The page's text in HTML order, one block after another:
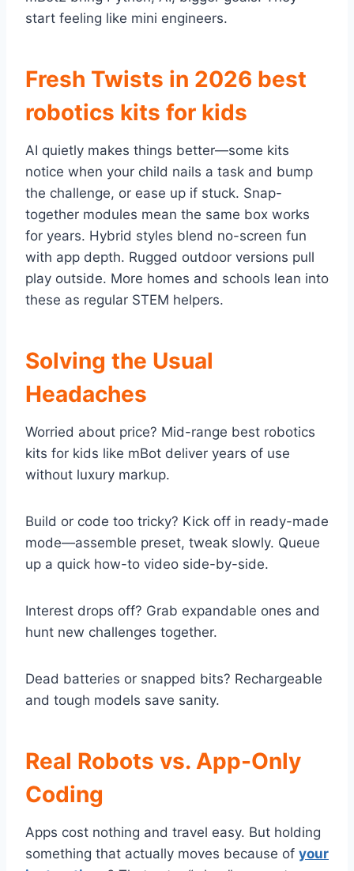
start feeling like mini engineers.
Fresh Twists in 2026 best
robotics kits for kids
AI quietly makes things better—some kits
notice when your child nails a task and bump
the challenge, or ease up if stuck. Snap-
together modules mean the same box works
for years. Hybrid styles blend no-screen fun
with app depth. Rugged outdoor versions pull
play outside. More homes and schools lean into
these as regular STEM helpers.
Solving the Usual
Headaches
Worried about price? Mid-range best robotics
kits for kids like mBot deliver years of use
without luxury markup.
Build or code too tricky? Kick off in ready-made
mode—assemble preset, tweak slowly. Queue
up a quick how-to video side-by-side.
Interest drops off? Grab expandable ones and
hunt new challenges together.
Dead batteries or snapped bits? Rechargeable
and tough models save sanity.
Real Robots vs. App-Only
Coding
Apps cost nothing and travel easy. But holding
something that actually moves because of your